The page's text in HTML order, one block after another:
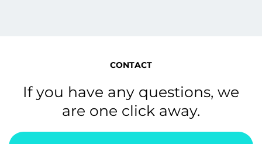
CONTACT
If you have any questions, we
are one click away.